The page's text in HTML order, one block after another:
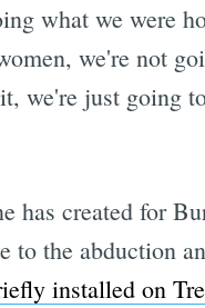
what we were
we're not
we're just going
has created for
to the abduction
installed on